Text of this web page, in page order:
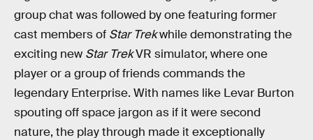
group chat was followed by one featuring former
cast members of Star Trekwhile demonstrating the
exciting new Star TrekVR simulator, where one
player or a group of friends commands the
legendary Enterprise. With names like Levar Burton
spouting off space jargon as if it were second
nature, the play through made it exceptionally